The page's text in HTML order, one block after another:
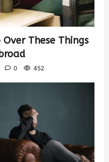
These Things
0 452